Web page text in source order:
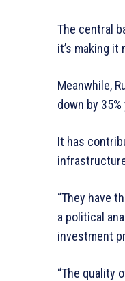
The central
it’s making
Meanwhile,
down by
It has
“They have
a political
investment
“The quality